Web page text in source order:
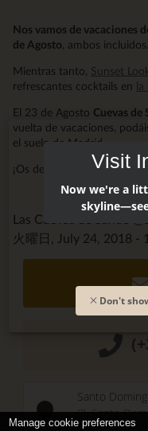
Nos vamos de vacaciones
de Agosto , ambos incluidos.
Mientras tanto, Sunset
refrescantes cocktails en la
El 23 de Agosto Cuevas de
vuelta de vacaciones,
el suelo de Madrid.
¡Os deseamos unas
Las Cuevas de Sandó
火曜日, July 24, 2018 -
Santo
Pl. Santo
Manage cookie preferences
Visit
Now we're a
Don't